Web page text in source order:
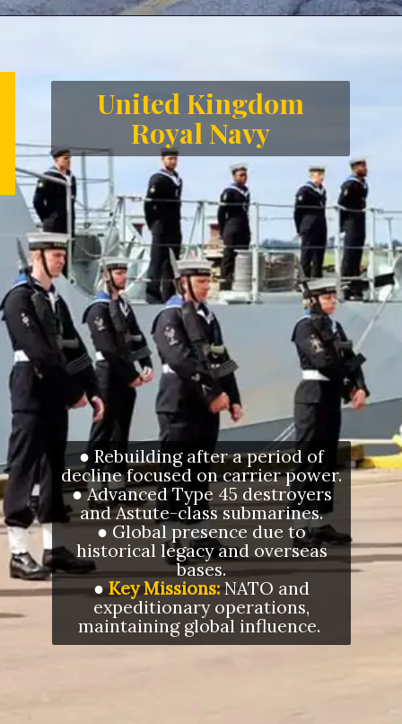
United Kingdom
Royal Navy
● Rebuilding after a period of
decline focused on carrier power.
● Advanced Type 45 destroyers
and Astute-class submarines.
● Global presence due to
historical legacy and overseas
bases.
●Key Missions:NATO and
expeditionary operations,
maintaining global influence.